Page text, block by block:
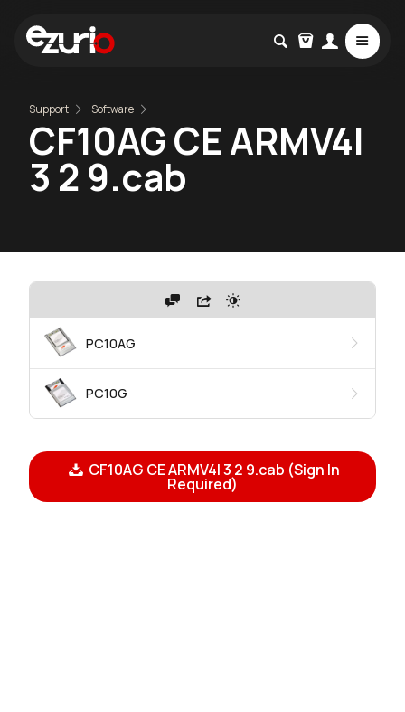
Support Software
CF10AG CE ARMV4I
3 2 9.cab
PC10AG
PC10G
CF10AG CE ARMV4I 3 2 9.cab (Sign In
Required)